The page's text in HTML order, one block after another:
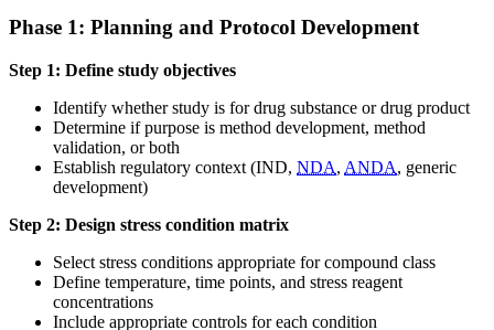
Phase 1: Planning and Protocol Development
Step 1: Define study objectives
Identify whether study is for drug substance or drug product
Determine if purpose is method development, method
validation, or both
Establish regulatory context (IND, NDA, ANDA, generic
development)
Step 2: Design stress condition matrix
Select stress conditions appropriate for compound class
Define temperature, time points, and stress reagent
concentrations
Include appropriate controls for each condition